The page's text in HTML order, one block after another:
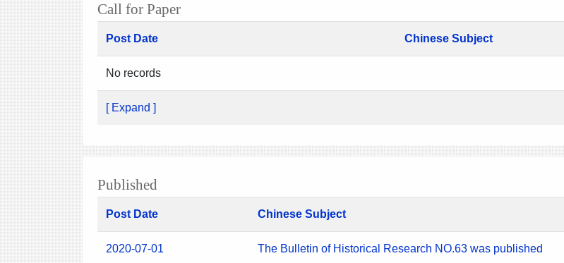
Call for Paper
Post Date Chinese Subject
No records
[ Expand ]
Published
Post Date Chinese Subject
2020-07-01 The Bulletin of Historical Research NO.63 was published